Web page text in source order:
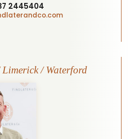
2445404
/ Waterford